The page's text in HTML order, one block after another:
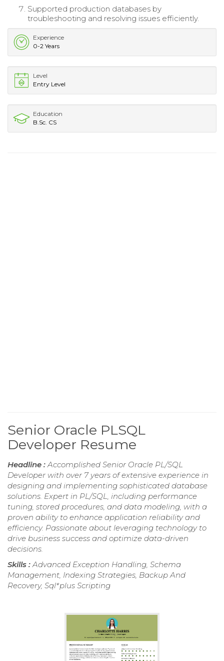
Supported production databases by
troubleshooting and resolving issues efficiently.
Experience
0-2 Years
Level
Entry Level
Education
B.Sc. CS
Senior Oracle PLSQL
Developer Resume
Headline : Accomplished Senior Oracle PL/SQL
Developer with over 7 years of extensive experience in
designing and implementing sophisticated database
solutions. Expert in PL/SQL, including performance
tuning, stored procedures, and data modeling, with a
proven ability to enhance application reliability and
efficiency. Passionate about leveraging technology to
drive business success and optimize data-driven
decisions.
Skills : Advanced Exception Handling, Schema
Management, Indexing Strategies, Backup And
Recovery, Sql*plus Scripting